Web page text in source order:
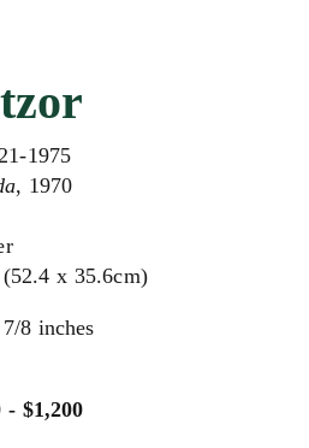
1975
, 1970
x 35.6cm)
8 inches
- $1,200